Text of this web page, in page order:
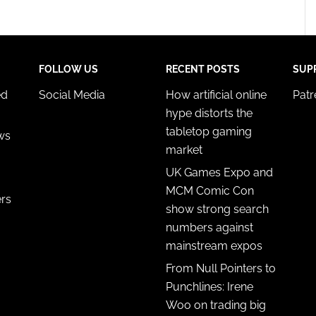
FOLLOW US
Social Media
RECENT POSTS
How artificial online
hype distorts the
tabletop gaming
market
UK Games Expo and
MCM Comic Con
show strong search
numbers against
mainstream expos
From Null Pointers to
Punchlines: Irene
Woo on trading big